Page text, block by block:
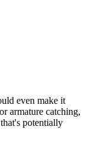
even make it
armature catching,
potentially